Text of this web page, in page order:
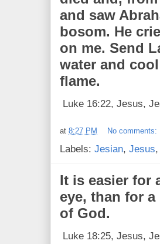
and saw
bosom. He
on me. Send
water and
flame.
Luke 16:22, Jesus,
at 8:27 PM No comments:
Labels: Jesian, Jesus,
It is easier for
eye, than for
of God.
Luke 18:25, Jesus,